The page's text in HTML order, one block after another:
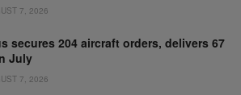
7, 2026
secures 204 aircraft orders, delivers 67
July
7, 2026